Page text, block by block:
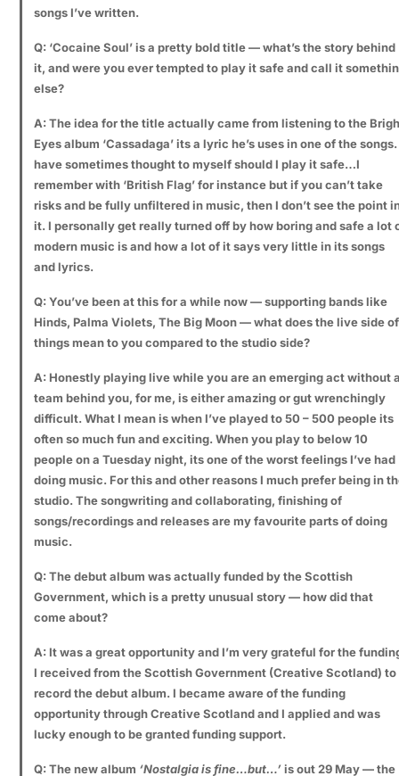
songs I’ve written.
Q: ‘Cocaine Soul’ is a pretty bold title — what’s the story behind
it, and were you ever tempted to play it safe and call it
else?
A: The idea for the title actually came from listening to the
Eyes album ‘Cassadaga’ its a lyric he’s uses in one of the songs.
have sometimes thought to myself should I play it safe…I
remember with ‘British Flag’ for instance but if you can’t take
risks and be fully unfiltered in music, then I don’t see the point
it. I personally get really turned off by how boring and safe a lot
modern music is and how a lot of it says very little in its songs
and lyrics.
Q: You’ve been at this for a while now — supporting bands like
Hinds, Palma Violets, The Big Moon — what does the live side of
things mean to you compared to the studio side?
A: Honestly playing live while you are an emerging act without
team behind you, for me, is either amazing or gut wrenchingly
difficult. What I mean is when I’ve played to 50 – 500 people its
often so much fun and exciting. When you play to below 10
people on a Tuesday night, its one of the worst feelings I’ve had
doing music. For this and other reasons I much prefer being in
studio. The songwriting and collaborating, finishing of
songs/recordings and releases are my favourite parts of doing
music.
Q: The debut album was actually funded by the Scottish
Government, which is a pretty unusual story — how did that
come about?
A: It was a great opportunity and I’m very grateful for the
I received from the Scottish Government (Creative Scotland) to
record the debut album. I became aware of the funding
opportunity through Creative Scotland and I applied and was
lucky enough to be granted funding support.
Q: The new album ‘Nostalgia is fine…but…’is out 29 May — the